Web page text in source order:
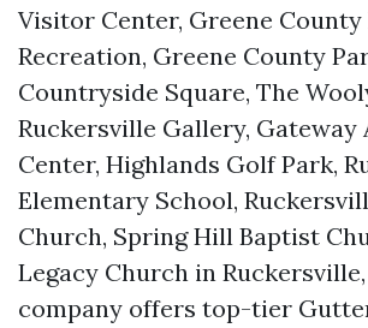
Visitor Center, Greene County
Recreation, Greene County
Countryside Square, The
Ruckersville Gallery, Gateway
Center, Highlands Golf Park,
Elementary School,
Church, Spring Hill Baptist
Legacy Church in Ruckersville,
company offers top-tier